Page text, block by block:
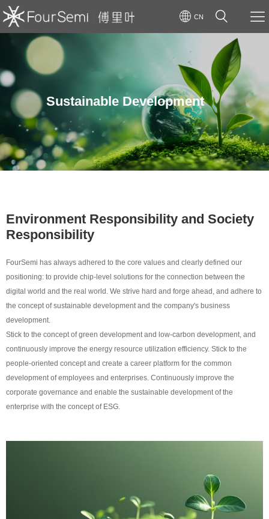
CN
Sustainable Development
Environment Responsibility and Society
Responsibility
FourSemi has always adhered to the core values and clearly defined our
positioning: to provide chip-level solutions for the connection between the
digital world and the real world. We strive hard and forge ahead, and adhere to
the concept of sustainable development and the company's business
development.
Stick to the concept of green development and low-carbon development, and
continuously improve the energy resource utilization efficiency. Stick to the
people-oriented concept and create a career platform for the common
development of employees and enterprises. Continuously improve the
corporate governance and enable the sustainable development of the
enterprise with the concept of ESG.